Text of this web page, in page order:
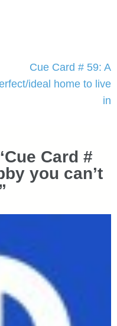
Cue Card # 59: A
ideal home to live
in
Card #
you can’t